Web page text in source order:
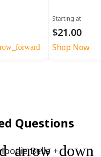
Starting at
$21.00
Shop Now
Questions
Bella +